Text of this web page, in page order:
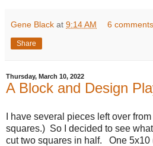
Gene Black at 9:14 AM 6
Share
Thursday, March 10, 2022
A Block and Design
I have several pieces left over
squares.) So I decided to see
cut two squares in half. One 5x10